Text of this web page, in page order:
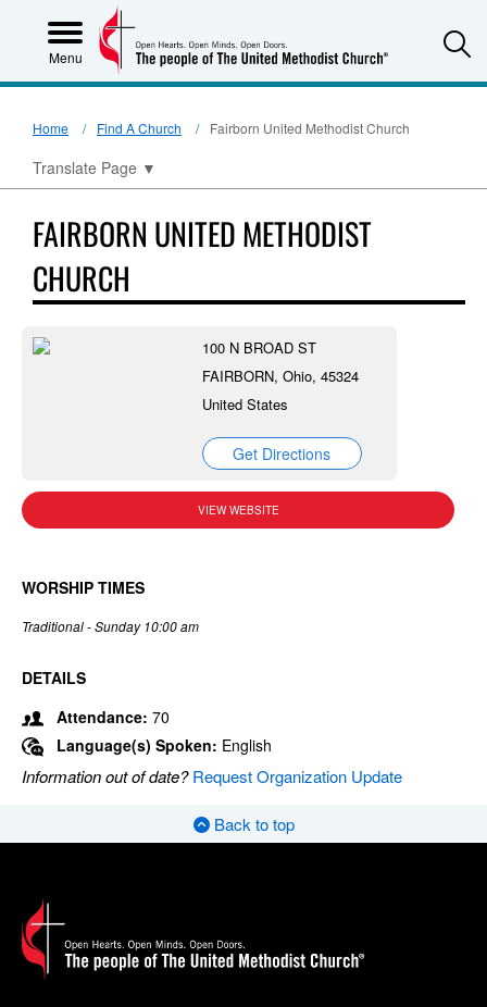
Menu
Home Find A Church Fairborn United Methodist Church
Translate Page ▼
FAIRBORN UNITED METHODIST
CHURCH
100 N BROAD ST
FAIRBORN, Ohio, 45324
United States
Get Directions
VIEW WEBSITE
WORSHIP TIMES
Traditional - Sunday 10:00 am
DETAILS
Attendance: 70
Language(s) Spoken: English
Information out of date?Request Organization Update
Back to top